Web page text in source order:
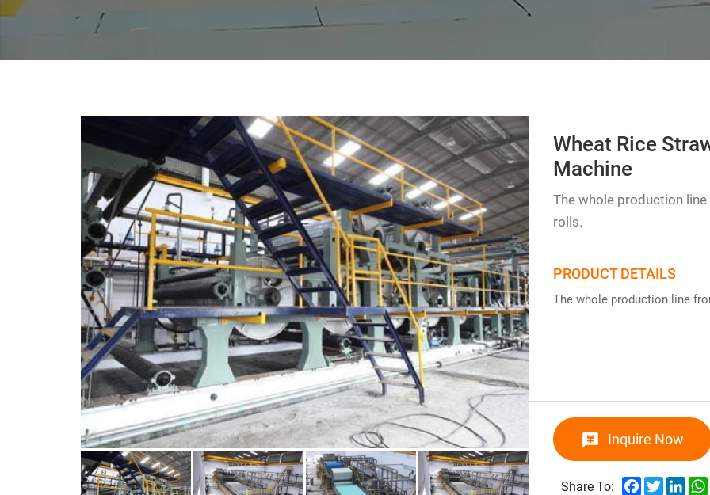
Wheat Rice
Machine
The whole production
rolls.
PRODUCT DETAILS
The whole production line
Inquire Now
Share To: Facebook
Twitter